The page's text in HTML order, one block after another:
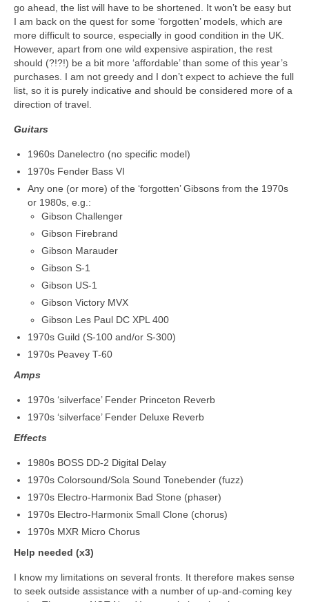
go ahead, the list will have to be shortened. It won’t be easy but
I am back on the quest for some ‘forgotten’ models, which are
more difficult to source, especially in good condition in the UK.
However, apart from one wild expensive aspiration, the rest
should (?!?!) be a bit more ‘affordable’ than some of this year’s
purchases. I am not greedy and I don’t expect to achieve the full
list, so it is purely indicative and should be considered more of a
direction of travel.
Guitars
1960s Danelectro (no specific model)
1970s Fender Bass VI
Any one (or more) of the ‘forgotten’ Gibsons from the 1970s
or 1980s, e.g.:
Gibson Challenger
Gibson Firebrand
Gibson Marauder
Gibson S-1
Gibson US-1
Gibson Victory MVX
Gibson Les Paul DC XPL 400
1970s Guild (S-100 and/or S-300)
1970s Peavey T-60
Amps
1970s ‘silverface’ Fender Princeton Reverb
1970s ‘silverface’ Fender Deluxe Reverb
Effects
1980s BOSS DD-2 Digital Delay
1970s Colorsound/Sola Sound Tonebender (fuzz)
1970s Electro‑Harmonix Bad Stone (phaser)
1970s Electro‑Harmonix Small Clone (chorus)
1970s MXR Micro Chorus
Help needed (x3)
I know my limitations on several fronts. It therefore makes sense
to seek outside assistance with a number of up‑and‑coming key